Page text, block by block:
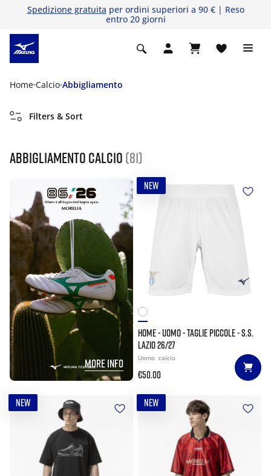
Spedizione gratuita per ordini superiori a 90 € | Reso
entro 20 giorni
Home Calcio Abbigliamento
Filters & Sort
Abbigliamento calcio (81)
MORE INFO
NEW
HOME - UOMO - TAGLIE PICCOLE - S.S.
LAZIO 26/27
Uomo calcio
€50.00
NEW NEW